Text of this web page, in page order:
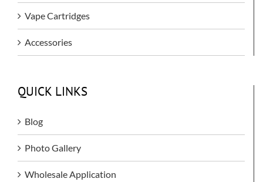
Vape Cartridges
Accessories
QUICK LINKS
Blog
Photo Gallery
Wholesale Application